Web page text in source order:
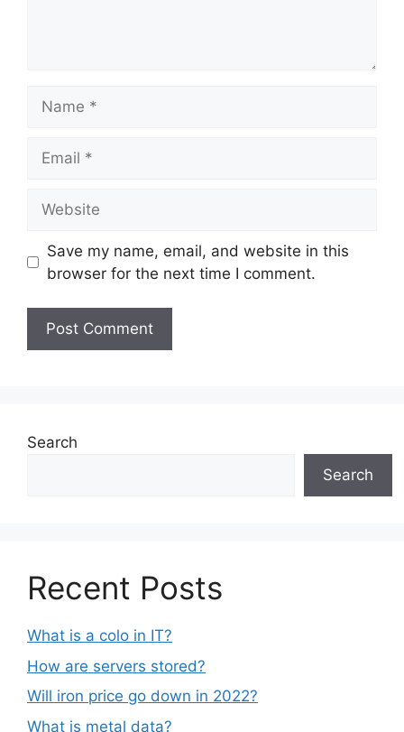
Save my name, email, and website in this
browser for the next time I comment.
Search
Search
Recent Posts
What is a colo in IT?
How are servers stored?
Will iron price go down in 2022?
What is metal data?